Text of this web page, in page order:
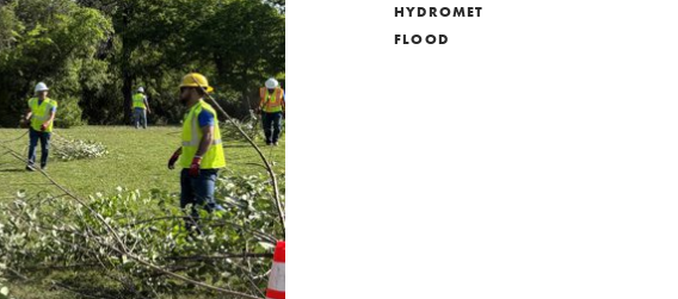
HYDROMET
FLOOD